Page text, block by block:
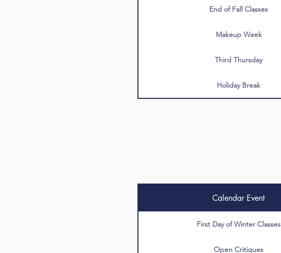
End of Fall Classes
Makeup Week
Third Thursday
Holiday Break
Calendar Event
First Day of Winter Classes
Open Critiques